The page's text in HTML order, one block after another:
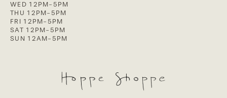
WED 12PM-5PM
THU 12PM-5PM
FRI 12PM-5PM
SAT 12PM-5PM
SUN 12AM-5PM